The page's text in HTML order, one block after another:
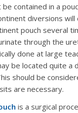
contained in a
diversions will
pouch several
through the
done at large
be located quite a
should be
are necessary.
is a surgical